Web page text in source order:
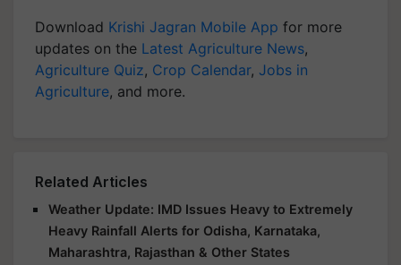
Download Krishi Jagran Mobile App for more
updates on the Latest Agriculture News,
Agriculture Quiz, Crop Calendar, Jobs in
Agriculture, and more.
Related Articles
Weather Update: IMD Issues Heavy to Extremely
Heavy Rainfall Alerts for Odisha, Karnataka,
Maharashtra, Rajasthan & Other States